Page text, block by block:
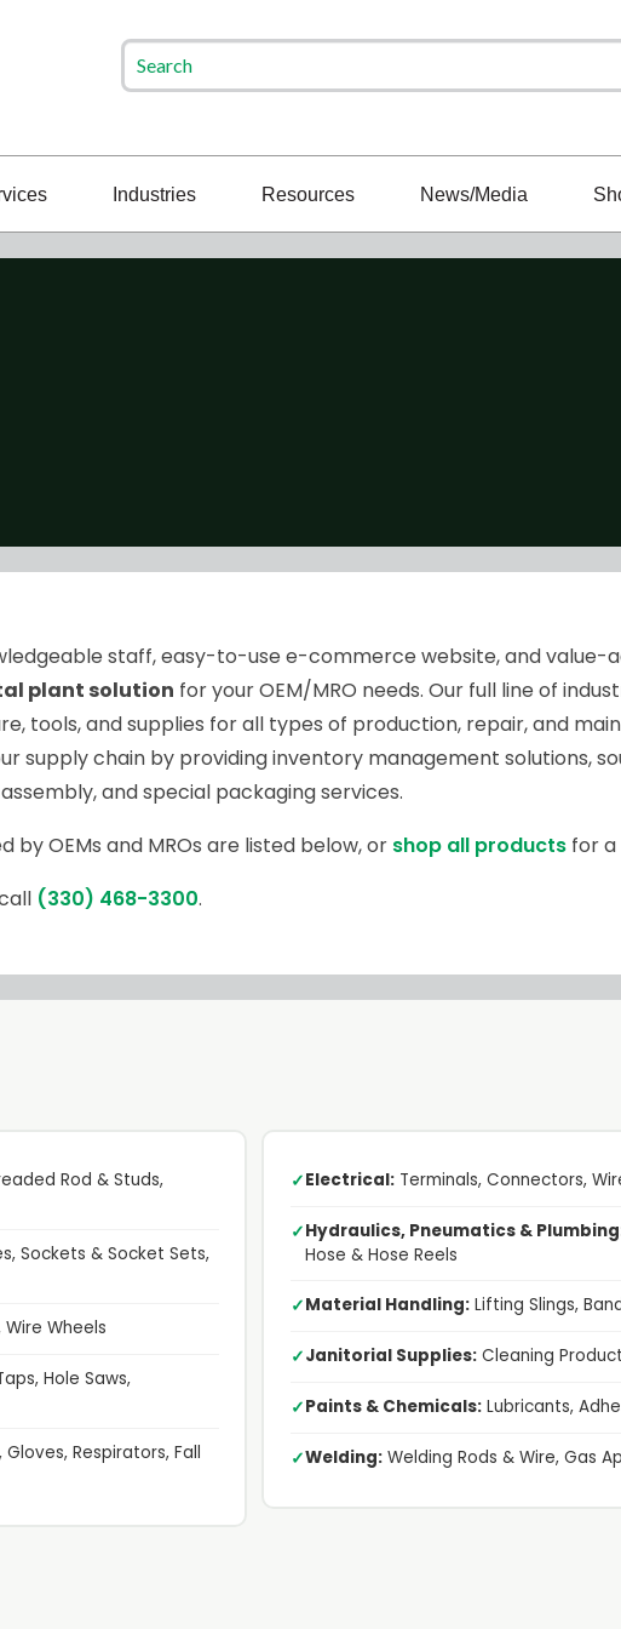
Industries Resources News/Media
staff, easy-to-use e-commerce website, and value-
plant solution for your OEM/MRO needs. Our full line of
tools, and supplies for all types of production, repair, and
supply chain by providing inventory management solutions,
and special packaging services.
OEMs and MROs are listed below, or shop all products for
(330) 468-3300.
Rod & Studs,
Sockets & Socket Sets,
Wheels
Hole Saws,
Respirators, Fall
✓Electrical:Terminals, Connectors,
✓Hydraulics, Pneumatics &
Hose & Hose Reels
✓Material Handling:Lifting Slings,
✓Janitorial Supplies:Cleaning
✓Paints & Chemicals:Lubricants,
✓Welding:Welding Rods & Wire, Gas